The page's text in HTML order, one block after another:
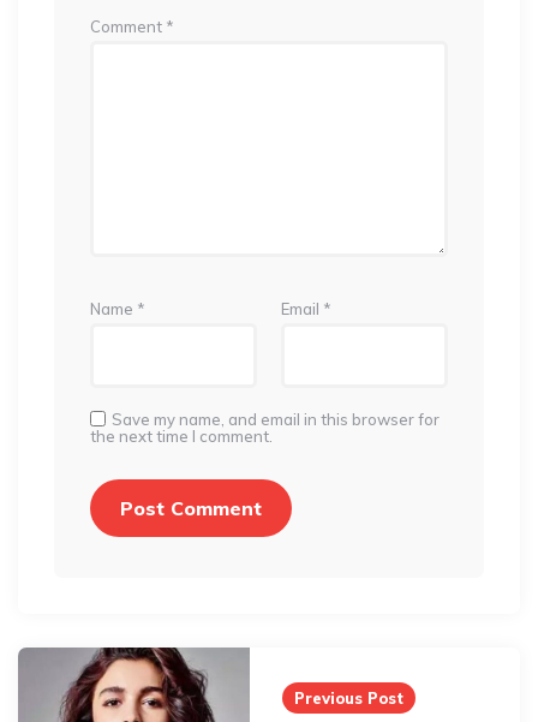
Comment *
Name * Email *
Save my name, and email in this browser for
the next time I comment.
Post
navigation
Previous Post